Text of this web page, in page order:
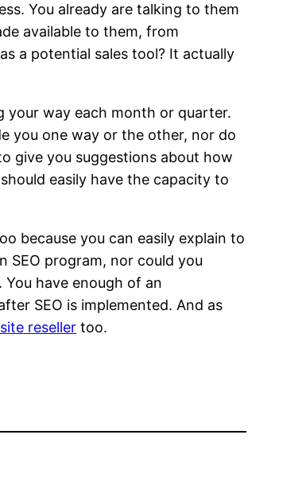
You already are talking to them
available to them, from
a potential sales tool? It actually
your way each month or quarter.
you one way or the other, nor do
give you suggestions about how
easily have the capacity to
because you can easily explain to
SEO program, nor could you
have enough of an
SEO is implemented. And as
reseller too.